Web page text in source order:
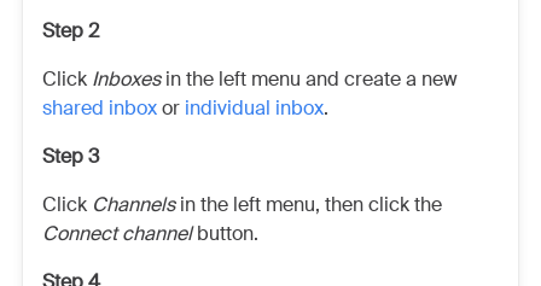
Step 2
Click Inboxesin the left menu and create a new
shared inboxor individual inbox.
Step 3
Click Channelsin the left menu, then click the
Connect channelbutton.